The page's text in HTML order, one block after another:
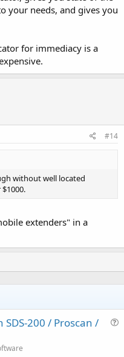
your needs, and gives you
for immediacy is a
#14
without well located
extenders" in a
200 / Proscan /